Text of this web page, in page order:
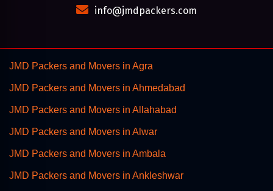
info@jmdpackers.com
JMD Packers and Movers in Agra
JMD Packers and Movers in Ahmedabad
JMD Packers and Movers in Allahabad
JMD Packers and Movers in Alwar
JMD Packers and Movers in Ambala
JMD Packers and Movers in Ankleshwar